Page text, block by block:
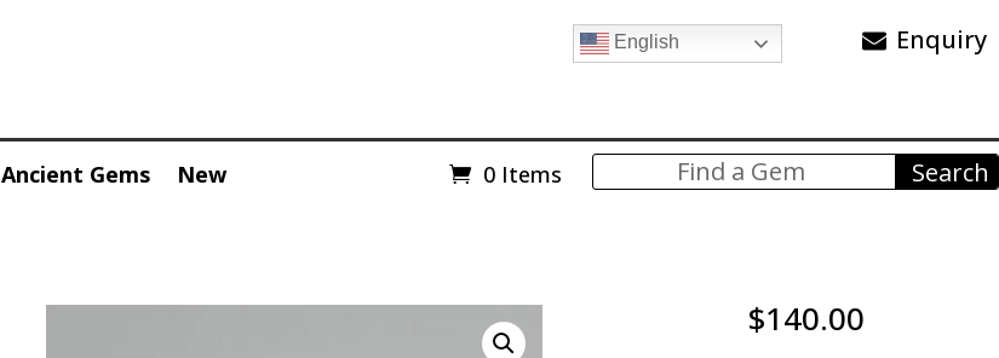
English Enquiry
Ancient Gems New 0 Items
$140.00